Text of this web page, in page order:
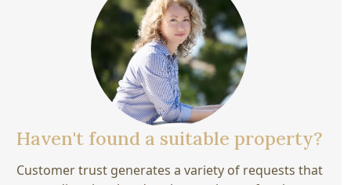
Haven't found a suitable property?
Customer trust generates a variety of requests that